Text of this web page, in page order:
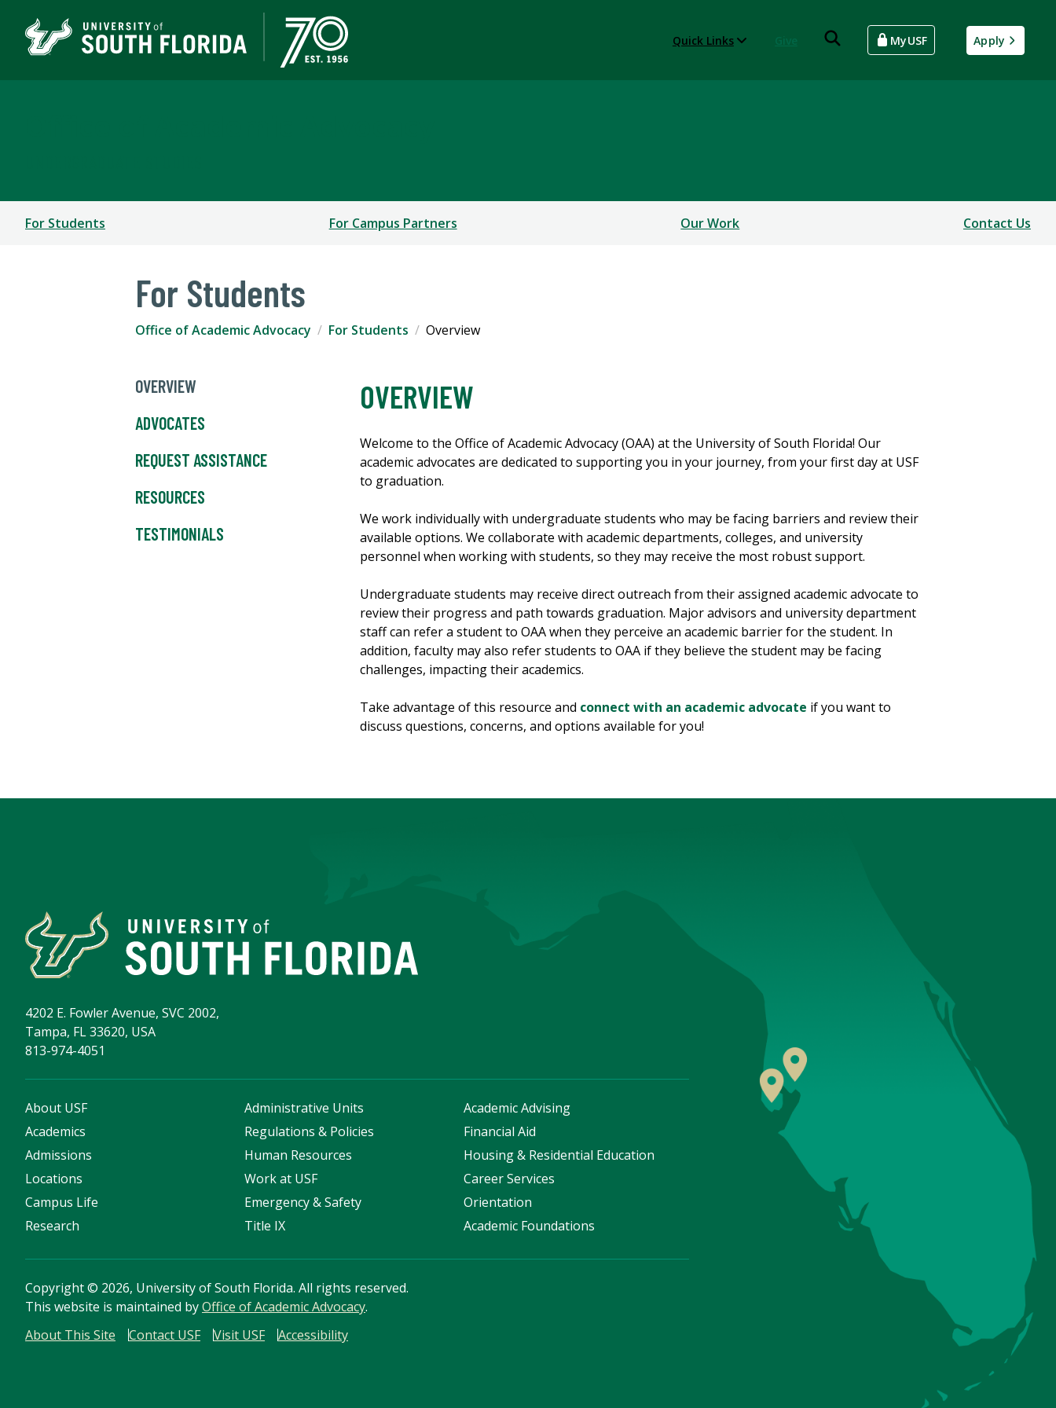
Quick Links MyUSF Apply
For Students For Campus Partners Our Work Contact Us
For Students
Office of Academic Advocacy For Students Overview
OVERVIEW
ADVOCATES
REQUEST ASSISTANCE
RESOURCES
TESTIMONIALS
OVERVIEW
Welcome to the Office of Academic Advocacy (OAA) at the University of South Florida! Our
academic advocates are dedicated to supporting you in your journey, from your first day at USF
to graduation.
We work individually with undergraduate students who may be facing barriers and review their
available options. We collaborate with academic departments, colleges, and university
personnel when working with students, so they may receive the most robust support.
Undergraduate students may receive direct outreach from their assigned academic advocate to
review their progress and path towards graduation. Major advisors and university department
staff can refer a student to OAA when they perceive an academic barrier for the student. In
addition, faculty may also refer students to OAA if they believe the student may be facing
challenges, impacting their academics.
Take advantage of this resource and connect with an academic advocate if you want to
discuss questions, concerns, and options available for you!
4202 E. Fowler Avenue, SVC 2002,
Tampa, FL 33620, USA
813-974-4051
About USF
Academics
Admissions
Locations
Campus Life
Research
Administrative Units
Regulations & Policies
Human Resources
Work at USF
Emergency & Safety
Title IX
Academic Advising
Financial Aid
Housing & Residential Education
Career Services
Orientation
Academic Foundations
Copyright© 2026, University of South Florida. All rights reserved.
This website is maintained byOffice of Academic Advocacy.
About This Site
Contact USF Visit USF Accessibility